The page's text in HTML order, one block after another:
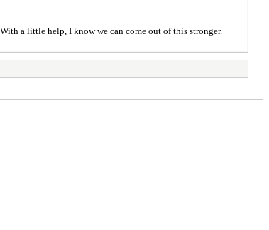
a little help, I know we can come out of this stronger.